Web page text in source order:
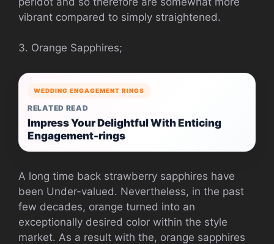
vibrant compared to simply straightened.
3. Orange Sapphires;
WEDDING ENGAGEMENT RINGS
RELATED READ
Impress Your Delightful With Enticing
Engagement-rings
A long time back strawberry sapphires have
been Under-valued. Nevertheless, in the past
few decades, orange turned into an
exceptionally desired color within the style
market. As a result with the, orange sapphires